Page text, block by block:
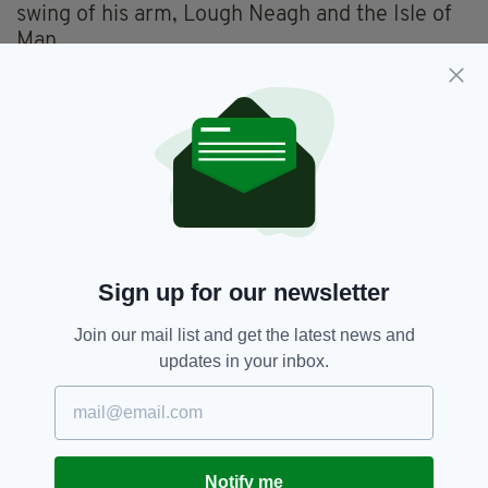
swing of his arm, Lough Neagh and the Isle of
Man.
We do not love Lough Neagh because we never
see it, so we have not cultivated a concern for
it in the way that the people of Cumbria have
for Windermere and Conniston, the way the
Scots have for Loch Lomond and Loch Ness, all
of which you’d have to search for on the map.
in the middle and is as obvious as a breakage in
I don’t know how it came to be ignored.
My parents used to take us to the edge on
occasional Sunday afternoon drives but we got
bored and preferred the beach.
Sign up for our newsletter
Join our mail list and get the latest news and
updates in your inbox.
Notify me